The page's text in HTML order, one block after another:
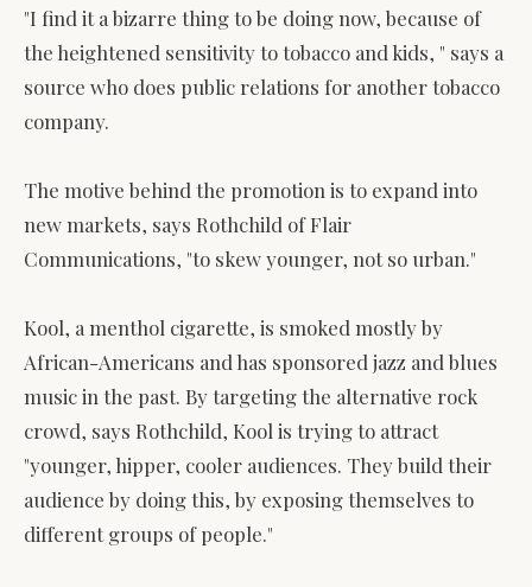
"I find it a bizarre thing to be doing now, because of
the heightened sensitivity to tobacco and kids, " says a
source who does public relations for another tobacco
company.
The motive behind the promotion is to expand into
new markets, says Rothchild of Flair
Communications, "to skew younger, not so urban."
Kool, a menthol cigarette, is smoked mostly by
African-Americans and has sponsored jazz and blues
music in the past. By targeting the alternative rock
crowd, says Rothchild, Kool is trying to attract
"younger, hipper, cooler audiences. They build their
audience by doing this, by exposing themselves to
different groups of people."